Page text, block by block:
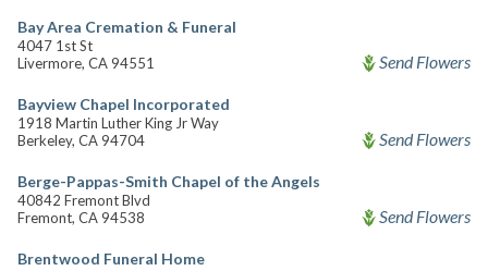
Bay Area Cremation & Funeral
4047 1st St
Livermore, CA 94551
Send Flowers
Bayview Chapel Incorporated
1918 Martin Luther King Jr Way
Berkeley, CA 94704
Send Flowers
Berge-Pappas-Smith Chapel of the Angels
40842 Fremont Blvd
Fremont, CA 94538
Send Flowers
Brentwood Funeral Home